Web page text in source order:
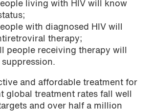
living with HIV will know
with diagnosed HIV will
therapy;
people receiving therapy will
suppression.
and affordable treatment for
global treatment rates fall well
and over half a million